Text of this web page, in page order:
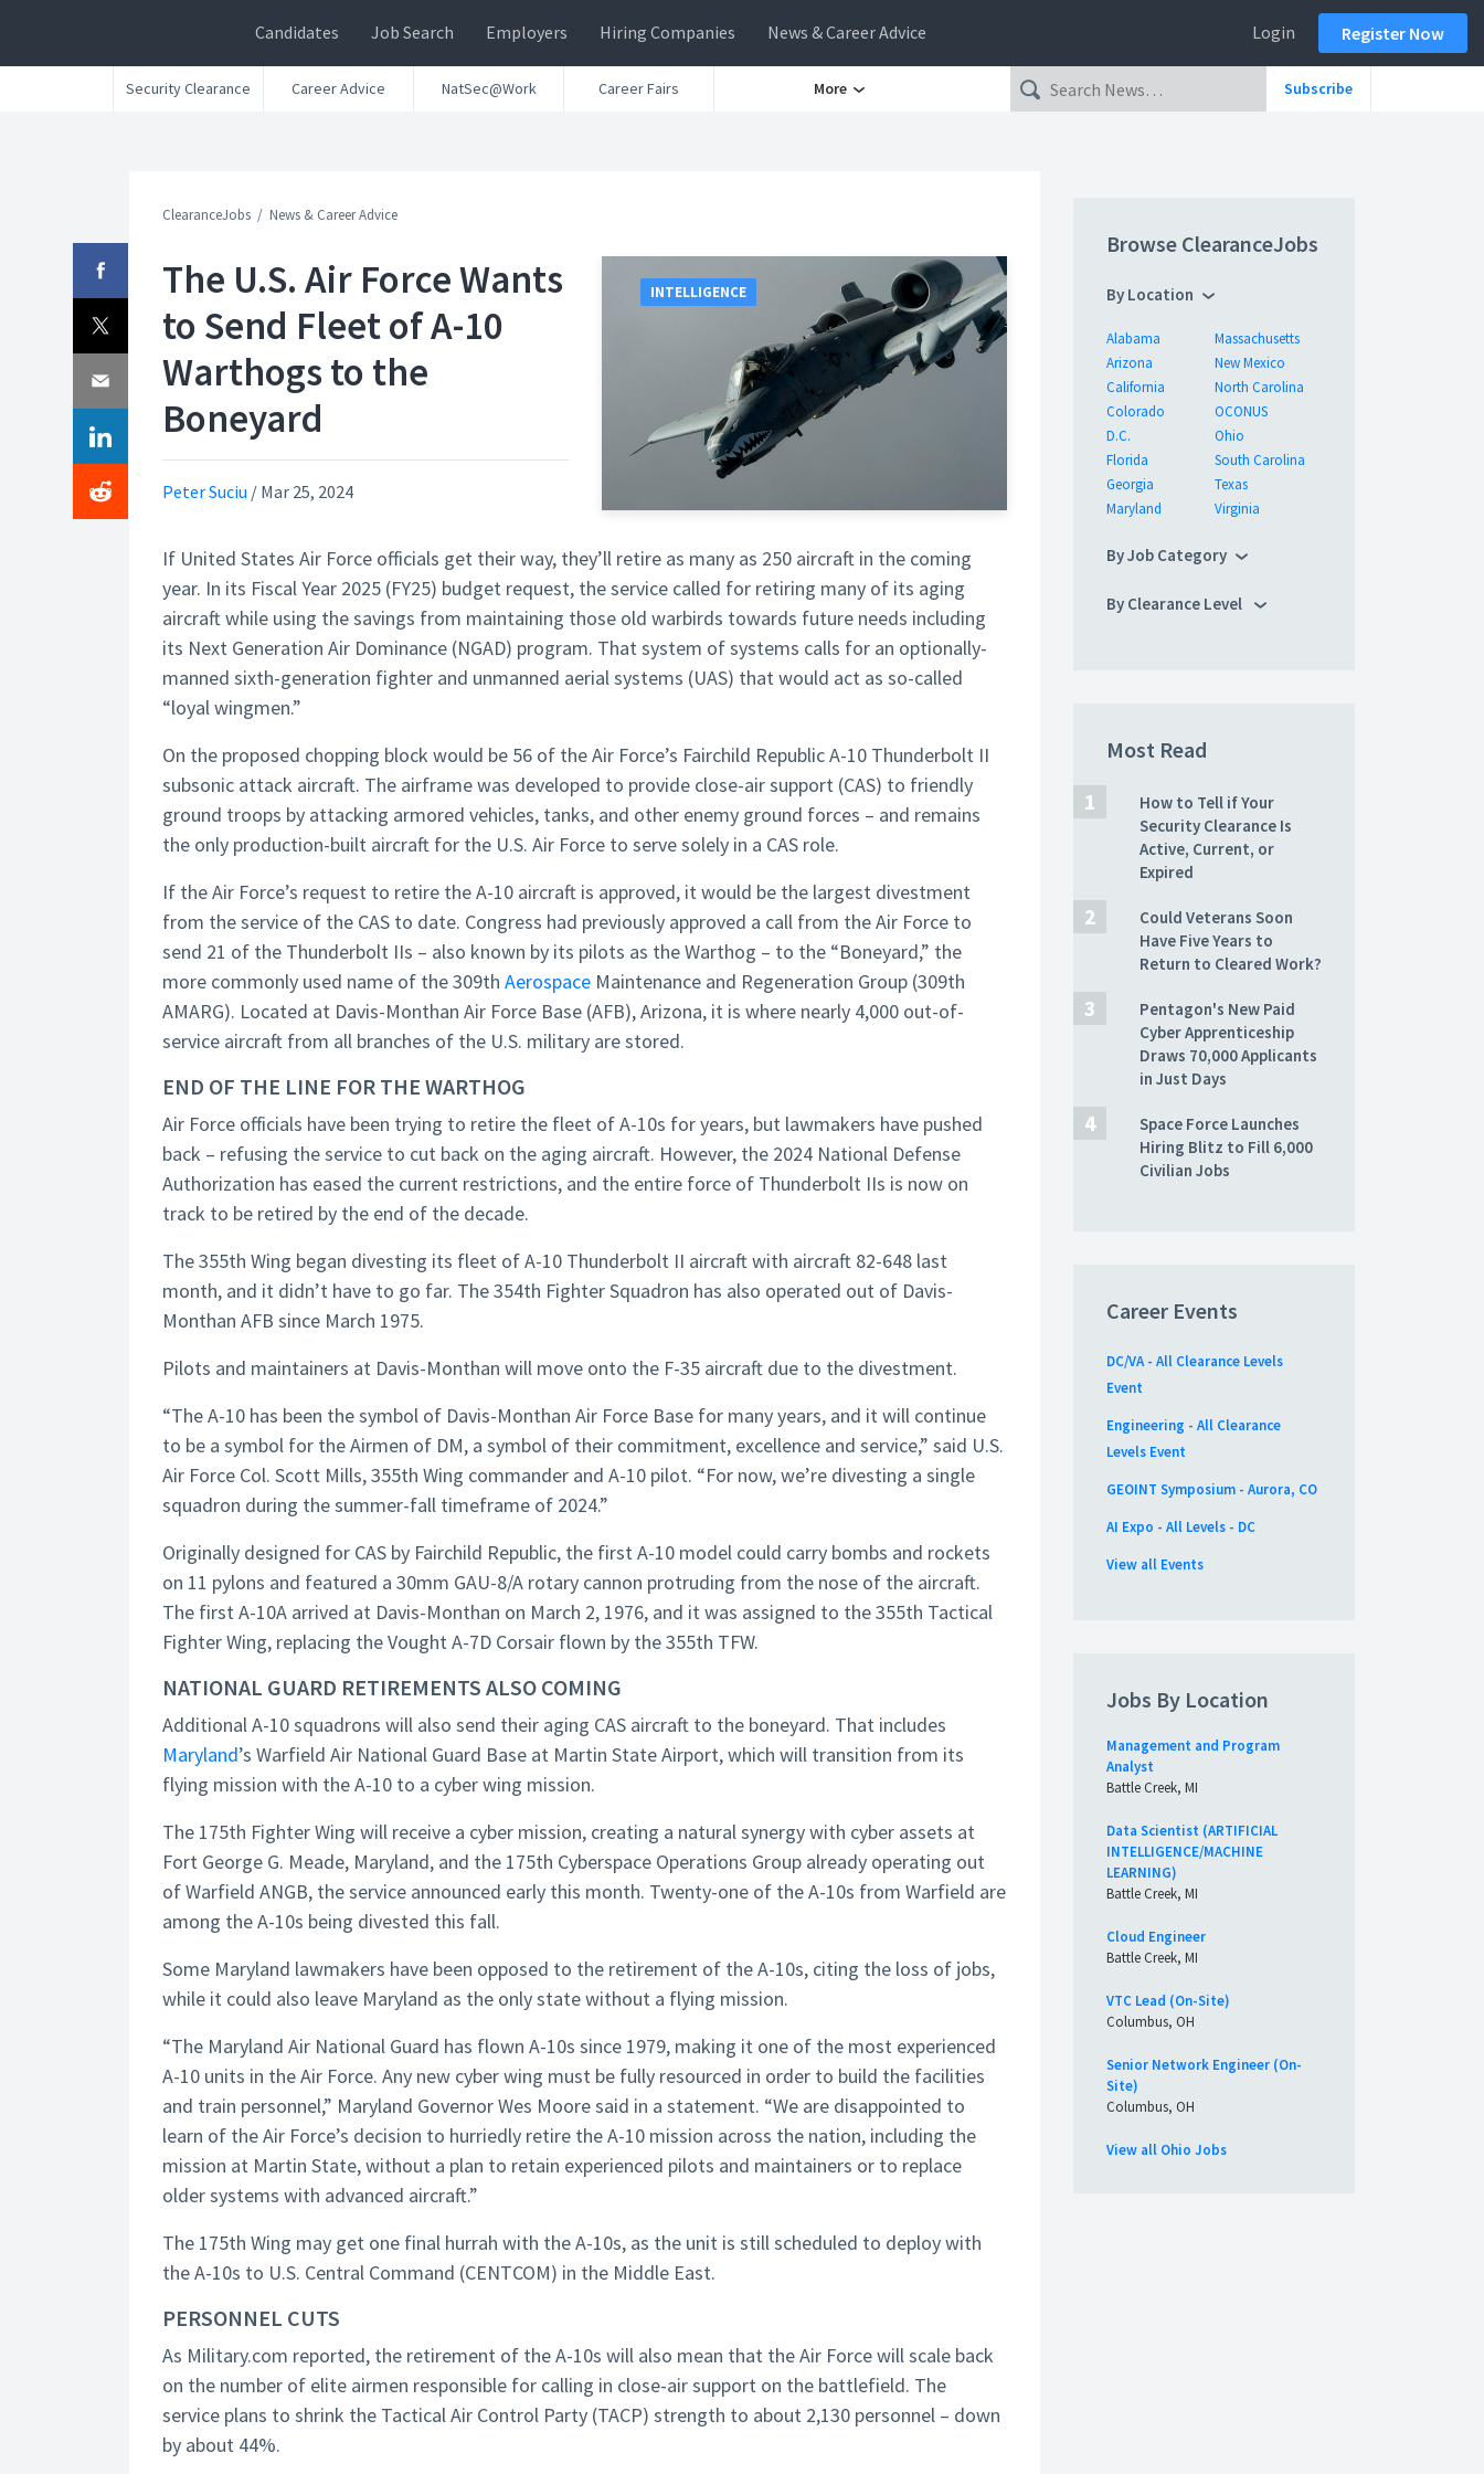
Candidates Job Search Employers Hiring Companies News & Career Advice Login Register Now
Security Clearance Career Advice NatSec@Work Career Fairs More Subscribe
ClearanceJobs News & Career Advice
The U.S. Air Force Wants
to Send Fleet of A-10
Warthogs to the
Boneyard
Peter Suciu / Mar 25, 2024
INTELLIGENCE
If United States Air Force officials get their way, they’ll retire as many as 250 aircraft in the coming
year. In its Fiscal Year 2025 (FY25) budget request, the service called for retiring many of its aging
aircraft while using the savings from maintaining those old warbirds towards future needs including
its Next Generation Air Dominance (NGAD) program. That system of systems calls for an optionally-
manned sixth-generation fighter and unmanned aerial systems (UAS) that would act as so-called
“loyal wingmen.”
On the proposed chopping block would be 56 of the Air Force’s Fairchild Republic A-10 Thunderbolt II
subsonic attack aircraft. The airframe was developed to provide close-air support (CAS) to friendly
ground troops by attacking armored vehicles, tanks, and other enemy ground forces – and remains
the only production-built aircraft for the U.S. Air Force to serve solely in a CAS role.
If the Air Force’s request to retire the A-10 aircraft is approved, it would be the largest divestment
from the service of the CAS to date. Congress had previously approved a call from the Air Force to
send 21 of the Thunderbolt IIs – also known by its pilots as the Warthog – to the “Boneyard,” the
more commonly used name of the 309th Aerospace Maintenance and Regeneration Group (309th
AMARG). Located at Davis-Monthan Air Force Base (AFB), Arizona, it is where nearly 4,000 out-of-
service aircraft from all branches of the U.S. military are stored.
END OF THE LINE FOR THE WARTHOG
Air Force officials have been trying to retire the fleet of A-10s for years, but lawmakers have pushed
back – refusing the service to cut back on the aging aircraft. However, the 2024 National Defense
Authorization has eased the current restrictions, and the entire force of Thunderbolt IIs is now on
track to be retired by the end of the decade.
The 355th Wing began divesting its fleet of A-10 Thunderbolt II aircraft with aircraft 82-648 last
month, and it didn’t have to go far. The 354th Fighter Squadron has also operated out of Davis-
Monthan AFB since March 1975.
Pilots and maintainers at Davis-Monthan will move onto the F-35 aircraft due to the divestment.
“The A-10 has been the symbol of Davis-Monthan Air Force Base for many years, and it will continue
to be a symbol for the Airmen of DM, a symbol of their commitment, excellence and service,” said U.S.
Air Force Col. Scott Mills, 355th Wing commander and A-10 pilot. “For now, we’re divesting a single
squadron during the summer-fall timeframe of 2024.”
Originally designed for CAS by Fairchild Republic, the first A-10 model could carry bombs and rockets
on 11 pylons and featured a 30mm GAU-8/A rotary cannon protruding from the nose of the aircraft.
The first A-10A arrived at Davis-Monthan on March 2, 1976, and it was assigned to the 355th Tactical
Fighter Wing, replacing the Vought A-7D Corsair flown by the 355th TFW.
NATIONAL GUARD RETIREMENTS ALSO COMING
Additional A-10 squadrons will also send their aging CAS aircraft to the boneyard. That includes
Maryland’s Warfield Air National Guard Base at Martin State Airport, which will transition from its
flying mission with the A-10 to a cyber wing mission.
The 175th Fighter Wing will receive a cyber mission, creating a natural synergy with cyber assets at
Fort George G. Meade, Maryland, and the 175th Cyberspace Operations Group already operating out
of Warfield ANGB, the service announced early this month. Twenty-one of the A-10s from Warfield are
among the A-10s being divested this fall.
Some Maryland lawmakers have been opposed to the retirement of the A-10s, citing the loss of jobs,
while it could also leave Maryland as the only state without a flying mission.
“The Maryland Air National Guard has flown A-10s since 1979, making it one of the most experienced
A-10 units in the Air Force. Any new cyber wing must be fully resourced in order to build the facilities
and train personnel,” Maryland Governor Wes Moore said in a statement. “We are disappointed to
learn of the Air Force’s decision to hurriedly retire the A-10 mission across the nation, including the
mission at Martin State, without a plan to retain experienced pilots and maintainers or to replace
older systems with advanced aircraft.”
The 175th Wing may get one final hurrah with the A-10s, as the unit is still scheduled to deploy with
the A-10s to U.S. Central Command (CENTCOM) in the Middle East.
PERSONNEL CUTS
As Military.com reported, the retirement of the A-10s will also mean that the Air Force will scale back
on the number of elite airmen responsible for calling in close-air support on the battlefield. The
service plans to shrink the Tactical Air Control Party (TACP) strength to about 2,130 personnel – down
by about 44%.
Browse ClearanceJobs
By Location
Alabama
Arizona
California
Colorado
D.C.
Florida
Georgia
Maryland
Massachusetts
New Mexico
North Carolina
OCONUS
Ohio
South Carolina
Texas
Virginia
By Job Category
By Clearance Level
Most Read
How to Tell if Your
Security Clearance Is
Active, Current, or
Expired
Could Veterans Soon
Have Five Years to
Return to Cleared Work?
Pentagon's New Paid
Cyber Apprenticeship
Draws 70,000 Applicants
in Just Days
Space Force Launches
Hiring Blitz to Fill 6,000
Civilian Jobs
Career Events
DC/VA - All Clearance Levels
Event
Engineering - All Clearance
Levels Event
GEOINT Symposium - Aurora, CO
AI Expo - All Levels - DC
View all Events
Jobs By Location
Management and Program
Analyst
Battle Creek, MI
Data Scientist (ARTIFICIAL
INTELLIGENCE/MACHINE
LEARNING)
Battle Creek, MI
Cloud Engineer
Battle Creek, MI
VTC Lead (On-Site)
Columbus, OH
Senior Network Engineer (On-
Site)
Columbus, OH
View all Ohio Jobs